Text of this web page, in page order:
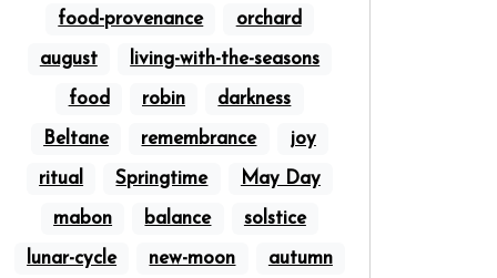
food-provenance orchard
august living-with-the-seasons
food robin darkness
Beltane remembrance joy
ritual Springtime May Day
mabon balance solstice
lunar-cycle new-moon autumn